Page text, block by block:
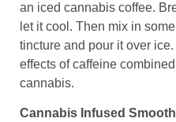
an iced cannabis coffee.
let it cool. Then mix in
tincture and pour it over
effects of caffeine
cannabis.
Cannabis Infused